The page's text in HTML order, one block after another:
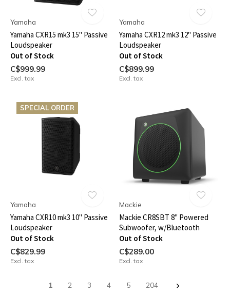
Yamaha
Yamaha CXR15 mk3 15" Passive
Loudspeaker
Out of Stock
C$999.99
Excl. tax
Yamaha
Yamaha CXR12 mk3 12" Passive
Loudspeaker
Out of Stock
C$899.99
Excl. tax
SPECIAL ORDER
Yamaha
Yamaha CXR10 mk3 10" Passive
Loudspeaker
Out of Stock
C$829.99
Excl. tax
Mackie
Mackie CR8SBT 8" Powered
Subwoofer, w/Bluetooth
Out of Stock
C$289.00
Excl. tax
1 2 3 4 5 204